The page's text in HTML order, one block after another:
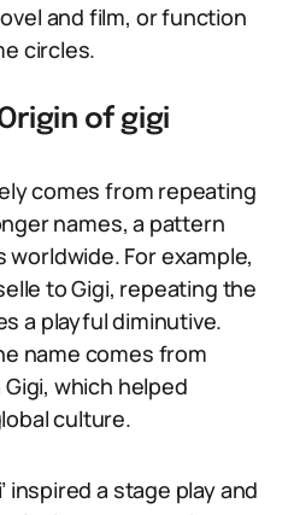
and film, or function
circles.
of gigi
comes from repeating
names, a pattern
For example,
to Gigi, repeating the
a playful diminutive.
name comes from
Gigi, which helped
culture.
inspired a stage play and